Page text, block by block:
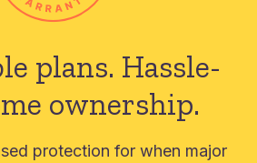
plans. Hassle-
ownership.
protection for when major